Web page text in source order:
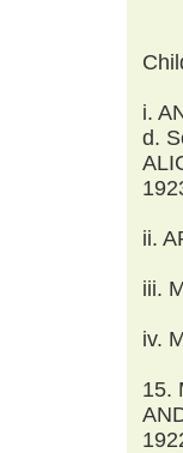
i.
d.
ii.
iii.
iv.
15.